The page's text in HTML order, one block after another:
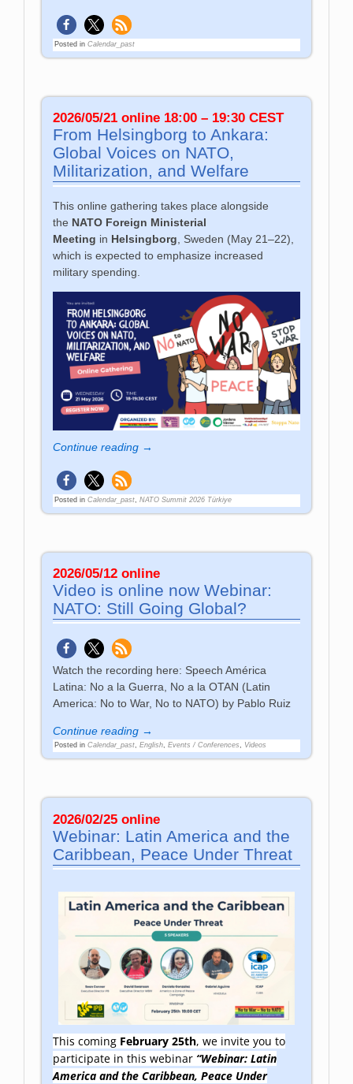
Posted in Calendar_past
2026/05/21 online 18:00 – 19:30 CEST
From Helsingborg to Ankara:
Global Voices on NATO,
Militarization, and Welfare
This online gathering takes place alongside
the NATO Foreign Ministerial
Meeting in Helsingborg , Sweden (May 21–22),
which is expected to emphasize increased
military spending.
Continue reading →
Posted in Calendar_past, NATO Summit 2026 Türkiye
2026/05/12 online
Video is online now Webinar:
NATO: Still Going Global?
Watch the recording here: Speech América
Latina: No a la Guerra, No a la OTAN (Latin
America: No to War, No to NATO) by Pablo Ruiz
Continue reading →
Posted in Calendar_past, English, Events / Conferences, Videos
2026/02/25 online
Webinar: Latin America and the
Caribbean, Peace Under Threat
This coming February 25th, we invite you to
participate in this webinar“Webinar: Latin
America and the Caribbean, Peace Under